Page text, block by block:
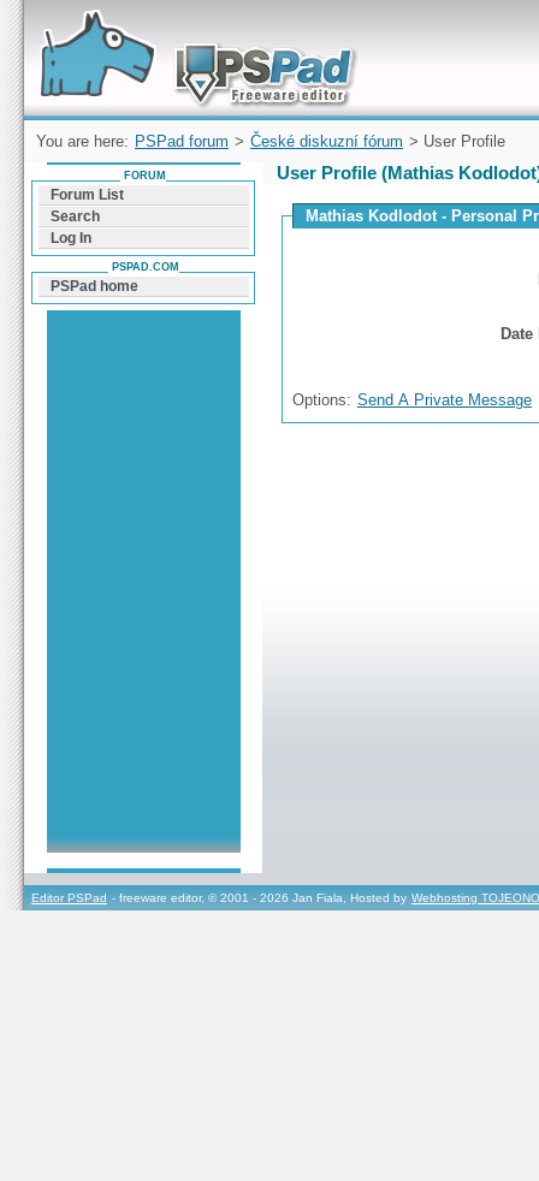
Forum can help you solve problems and quickly
find a solution with PSPad for Microsoft
Windows
You are here: PSPad forum > České diskuzní fórum > User Profile
User Profile (Mathias
Mathias Kodlodot - Personal
Options: Send A Private Message
FORUM
Forum List
Search
Log In
PSPAD.COM
PSPad home
Editor PSPad - freeware editor, © 2001 - 2026 Jan Fiala, Hosted by Webhosting